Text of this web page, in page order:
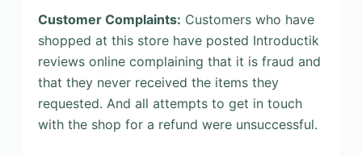
Customer Complaints: Customers who have
shopped at this store have posted Introductik
reviews online complaining that it is fraud and
that they never received the items they
requested. And all attempts to get in touch
with the shop for a refund were unsuccessful.